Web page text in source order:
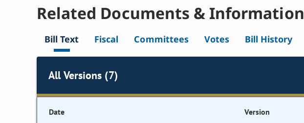
Related Documents & Information
Bill Text Fiscal Committees Votes Bill History
All Versions (7)
Date Version